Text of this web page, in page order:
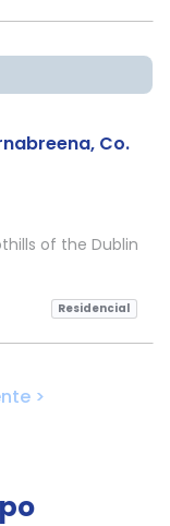
Co.
of the Dublin
Residencial
>